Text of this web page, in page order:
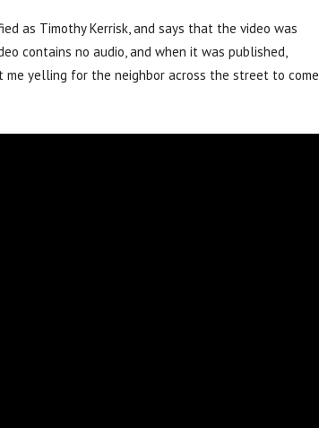
as Timothy Kerrisk, and says that the video was
contains no audio, and when it was published,
me yelling for the neighbor across the street to come